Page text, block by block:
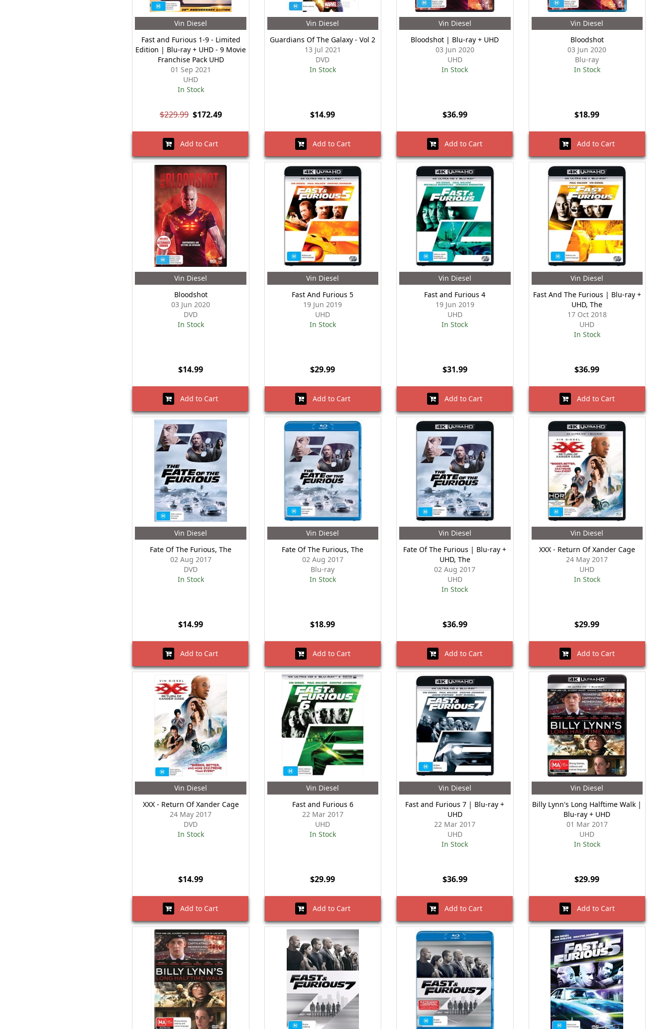
Vin Diesel
Fast and Furious 1-9 - Limited
Edition | Blu-ray + UHD - 9 Movie
Franchise Pack UHD
01 Sep 2021
UHD
In Stock
$229.99 $172.49
Add to Cart
Vin Diesel
Guardians Of The Galaxy - Vol 2
13 Jul 2021
DVD
In Stock
$14.99
Add to Cart
Vin Diesel
Bloodshot | Blu-ray + UHD
03 Jun 2020
UHD
In Stock
$36.99
Add to Cart
Vin Diesel
Bloodshot
03 Jun 2020
Blu-ray
In Stock
$18.99
Add to Cart
Vin Diesel
Bloodshot
03 Jun 2020
DVD
In Stock
$14.99
Add to Cart
Vin Diesel
Fast And Furious 5
19 Jun 2019
UHD
In Stock
$29.99
Add to Cart
Vin Diesel
Fast and Furious 4
19 Jun 2019
UHD
In Stock
$31.99
Add to Cart
Vin Diesel
Fast And The Furious | Blu-ray +
UHD, The
17 Oct 2018
UHD
In Stock
$36.99
Add to Cart
Vin Diesel
Fate Of The Furious, The
02 Aug 2017
DVD
In Stock
$14.99
Add to Cart
Vin Diesel
Fate Of The Furious, The
02 Aug 2017
Blu-ray
In Stock
$18.99
Add to Cart
Vin Diesel
Fate Of The Furious | Blu-ray +
UHD, The
02 Aug 2017
UHD
In Stock
$36.99
Add to Cart
Vin Diesel
XXX - Return Of Xander Cage
24 May 2017
UHD
In Stock
$29.99
Add to Cart
Vin Diesel
XXX - Return Of Xander Cage
24 May 2017
DVD
In Stock
$14.99
Add to Cart
Vin Diesel
Fast and Furious 6
22 Mar 2017
UHD
In Stock
$29.99
Add to Cart
Vin Diesel
Fast and Furious 7 | Blu-ray +
UHD
22 Mar 2017
UHD
In Stock
$36.99
Add to Cart
Vin Diesel
Billy Lynn's Long Halftime Walk |
Blu-ray + UHD
01 Mar 2017
UHD
In Stock
$29.99
Add to Cart